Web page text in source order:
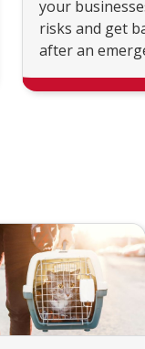
your
risks and get
after an